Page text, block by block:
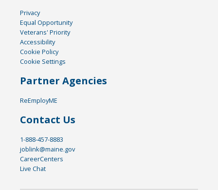
Privacy
Equal Opportunity
Veterans' Priority
Accessibility
Cookie Policy
Cookie Settings
Partner Agencies
ReEmployME
Contact Us
1-888-457-8883
joblink@maine.gov
CareerCenters
Live Chat